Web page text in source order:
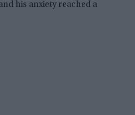
his anxiety reached a